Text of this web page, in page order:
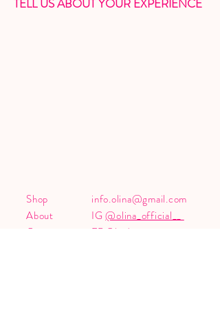
TELL US ABOUT YOUR EXPERIENCE
Shop
About
Contact
info.olina@gmail.com
IG@olina_official__
FB Olina's page